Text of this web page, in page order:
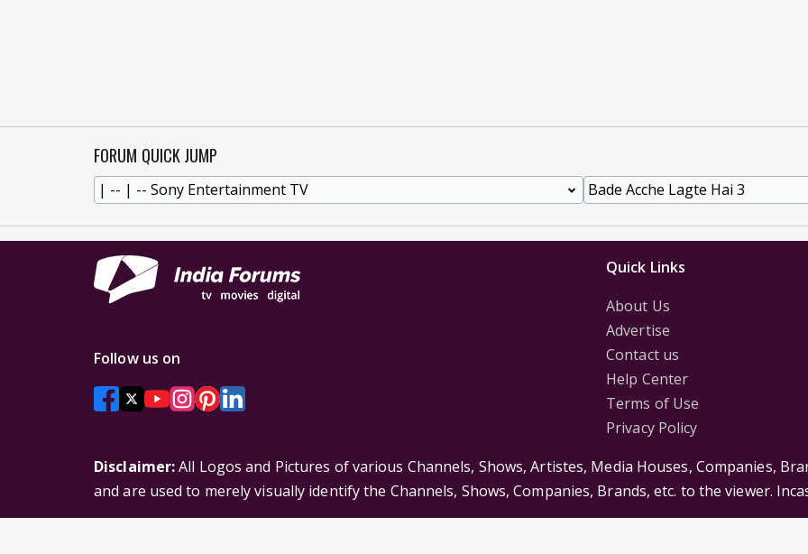
FORUM QUICK JUMP
Quick Links
About Us
Advertise
Contact us
Help Center
Terms of Use
Privacy Policy
Follow us on
Disclaimer:All Logos and Pictures of various Channels, Shows, Artistes, Media Houses, Companies,
and are used to merely visually identify the Channels, Shows, Companies, Brands, etc. to the viewer.